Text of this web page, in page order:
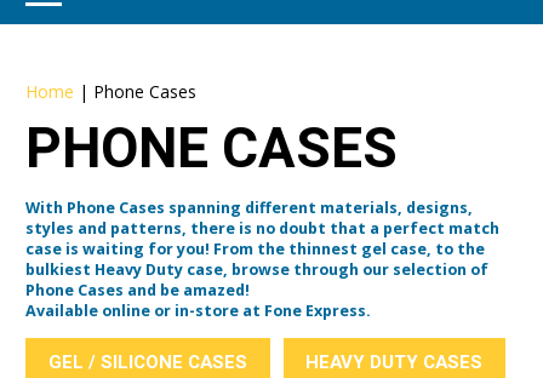
Home | Phone Cases
PHONE CASES
With Phone Cases spanning different materials, designs,
styles and patterns, there is no doubt that a perfect match
case is waiting for you! From the thinnest gel case, to the
bulkiest Heavy Duty case, browse through our selection of
Phone Cases and be amazed!
Available online or in-store at Fone Express.
GEL / SILICONE CASES HEAVY DUTY CASES